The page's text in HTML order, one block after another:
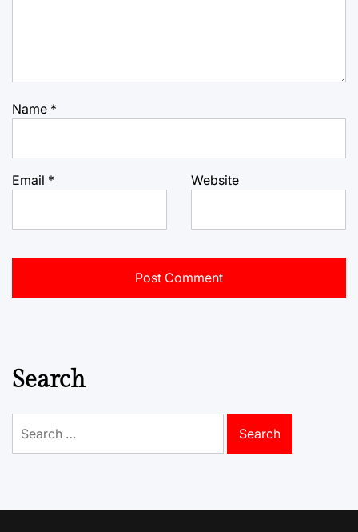
Name *
Email * Website
Search
for: